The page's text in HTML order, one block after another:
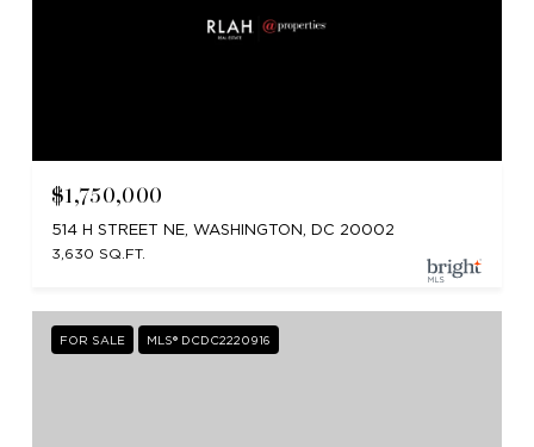
$1,750,000
514 H STREET NE, WASHINGTON, DC 20002
3,630 SQ.FT.
FOR SALE MLS® DCDC2220916